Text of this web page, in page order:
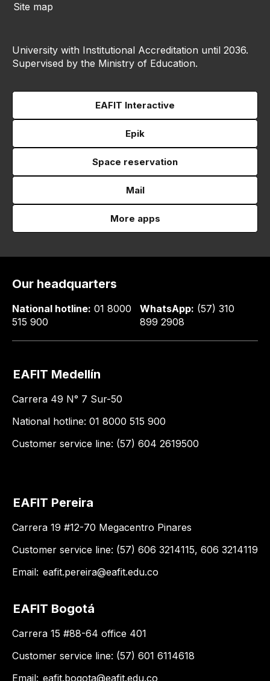
Site map
University with Institutional Accreditation until 2036.
Supervised by the Ministry of Education.
EAFIT Interactive
Epik
Space reservation
Mail
More apps
Our headquarters
National hotline: 01 8000
515 900
WhatsApp: (57) 310
899 2908
EAFIT Medellín
Carrera 49 N° 7 Sur-50
National hotline: 01 8000 515 900
Customer service line: (57) 604 2619500
EAFIT Pereira
Carrera 19 #12-70 Megacentro Pinares
Customer service line: (57) 606 3214115, 606 3214119
Email: eafit.pereira@eafit.edu.co
EAFIT Bogotá
Carrera 15 #88-64 office 401
Customer service line: (57) 601 6114618
Email: eafit.bogota@eafit.edu.co